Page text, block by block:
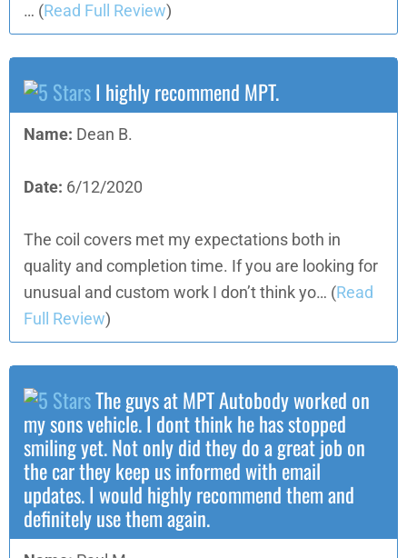
… (Read Full Review)
I highly recommend MPT.
Name: Dean B.
Date: 6/12/2020
The coil covers met my expectations both in
quality and completion time. If you are looking for
unusual and custom work I don’t think yo… (Read
Full Review)
The guys at MPT Autobody worked on
my sons vehicle. I dont think he has stopped
smiling yet. Not only did they do a great job on
the car they keep us informed with email
updates. I would highly recommend them and
definitely use them again.